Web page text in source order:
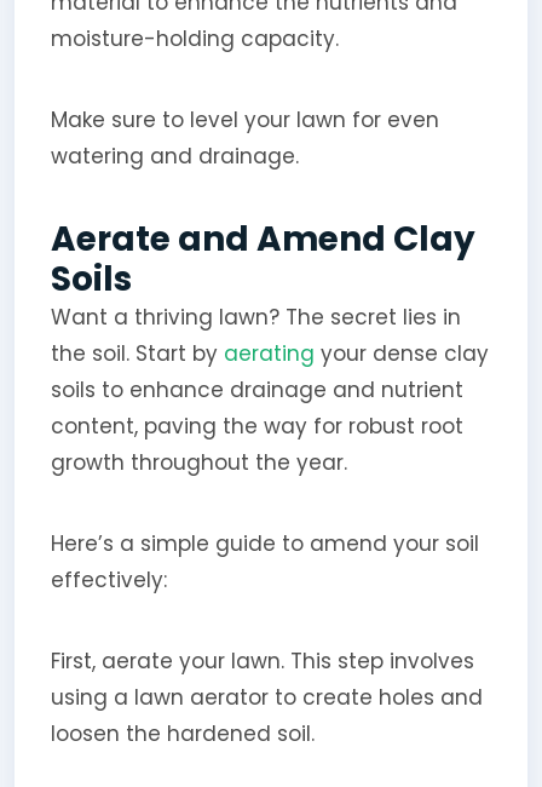
moisture-holding capacity.
Make sure to level your lawn for even
watering and drainage.
Aerate and Amend Clay
Soils
Want a thriving lawn? The secret lies in
the soil. Start by aerating your dense clay
soils to enhance drainage and nutrient
content, paving the way for robust root
growth throughout the year.
Here’s a simple guide to amend your soil
effectively:
First, aerate your lawn. This step involves
using a lawn aerator to create holes and
loosen the hardened soil.